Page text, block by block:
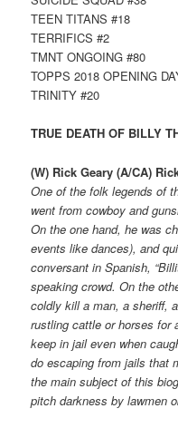
TEEN TITANS #18
TERRIFICS #2
TMNT ONGOING #80
TOPPS 2018 OPENING
TRINITY #20
TRUE DEATH OF BILLY
(W) Rick Geary (A/CA)
One of the folk legends of
went from cowboy and
On the one hand, he was
events like dances), and
conversant in Spanish,
speaking crowd. On the
coldly kill a man, a sheriff,
rustling cattle or horses for
keep in jail even when
do escaping from jails that
the main subject of this
pitch darkness by lawmen